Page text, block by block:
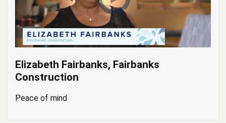
Elizabeth Fairbanks, Fairbanks
Construction
Peace of mind